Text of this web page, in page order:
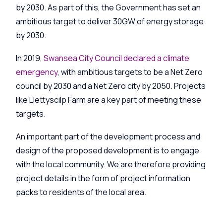
by 2030. As part of this, the Government has set an
ambitious target to deliver 30GW of energy storage
by 2030.
In 2019, Swansea City Council declared a climate
emergency, with ambitious targets to be a Net Zero
council by 2030 and a Net Zero city by 2050. Projects
likeLlettyscilpFarm are a key part of meeting these
targets.
An important part of the development process and
design of the proposed development is to engage
with the local community. We are therefore providing
project details in the form of project information
packs to residents of the local area.